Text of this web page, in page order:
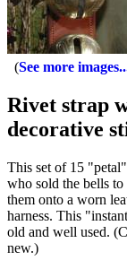
See more
Rivet strap
decorative
This set of 15
who sold the bells to
them onto a worn
harness. This
old and well used.
new.)